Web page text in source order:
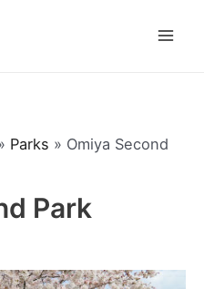
Parks » Omiya Second
Park